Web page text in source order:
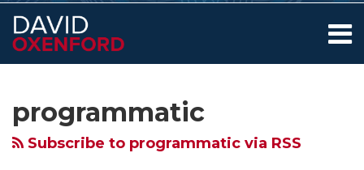
Menu
Contact
programmatic
Subscribe to programmatic via RSS
Bunch
this
blog
on
Twitter